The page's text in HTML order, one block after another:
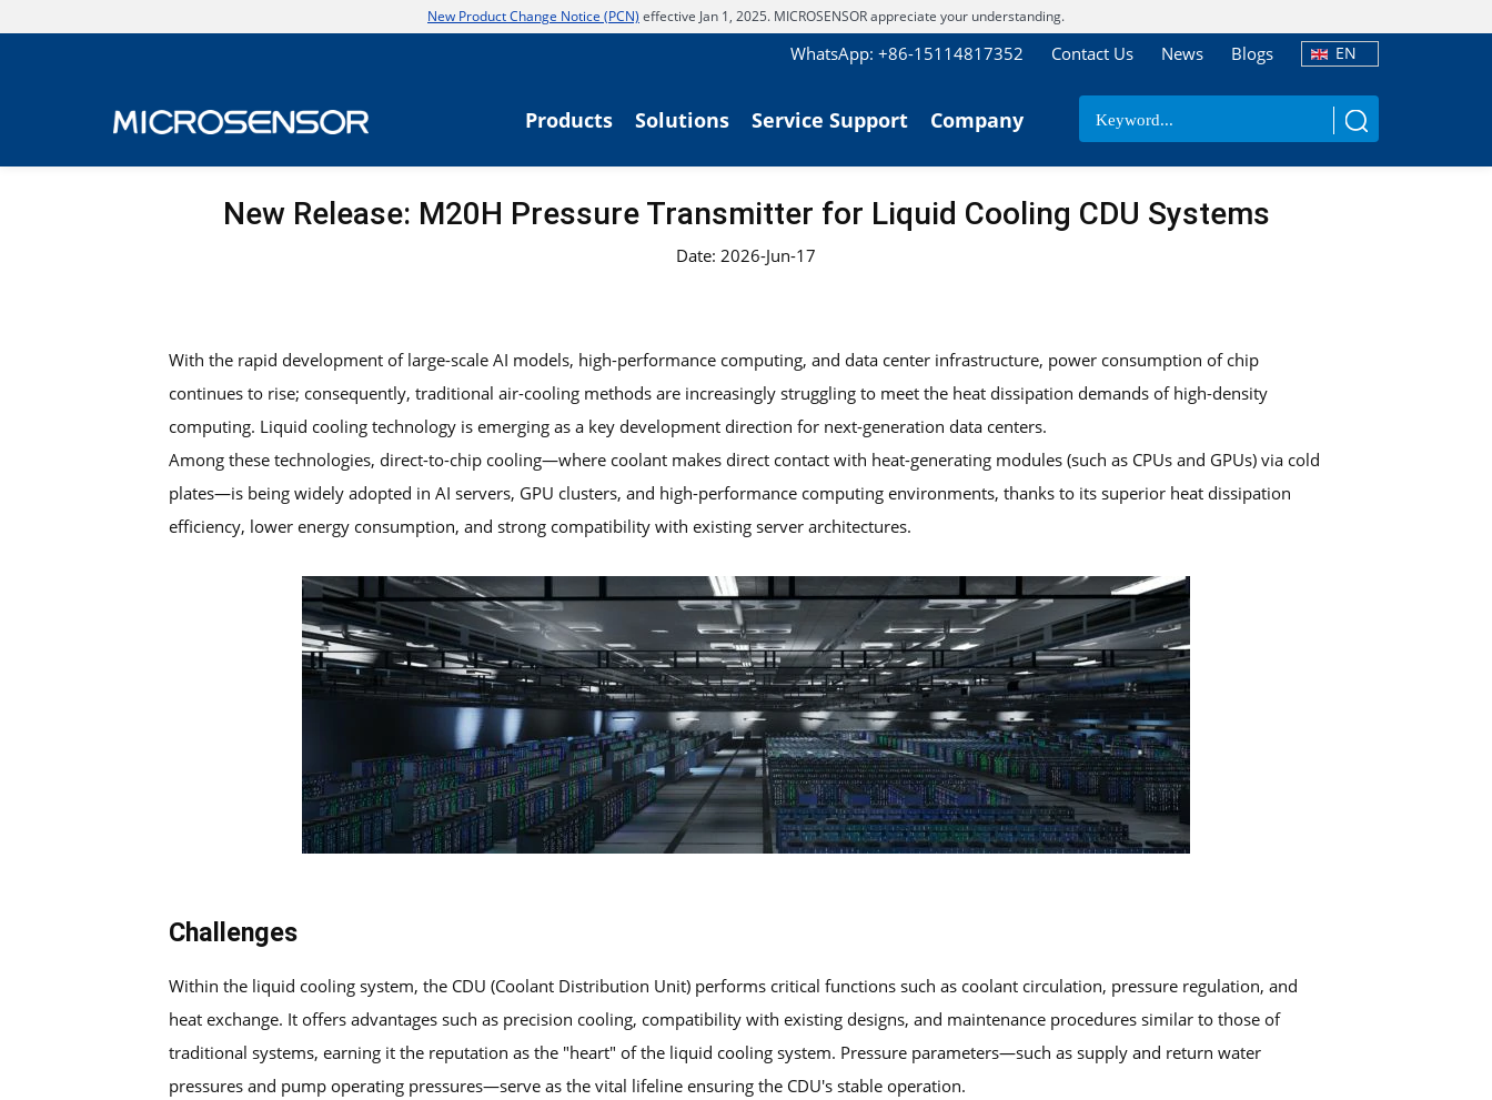
New Product Change Notice (PCN) effective Jan 1, 2025. MICROSENSOR appreciate your understanding.
EN
Blogs
News
Contact Us
WhatsApp: +86-15114817352
Products Solutions Service Support Company
New Release: M20H Pressure Transmitter for Liquid Cooling CDU Systems
Date: 2026-Jun-17
With the rapid development of large-scale AI models, high-performance computing, and data center infrastructure, power consumption of chip
continues to rise; consequently, traditional air-cooling methods are increasingly struggling to meet the heat dissipation demands of high-density
computing. Liquid cooling technology is emerging as a key development direction for next-generation data centers.
Among these technologies, direct-to-chip cooling—where coolant makes direct contact with heat-generating modules (such as CPUs and GPUs) via cold
plates—is being widely adopted in AI servers, GPU clusters, and high-performance computing environments, thanks to its superior heat dissipation
efficiency, lower energy consumption, and strong compatibility with existing server architectures.
Challenges
Within the liquid cooling system, the CDU (Coolant Distribution Unit) performs critical functions such as coolant circulation, pressure regulation, and
heat exchange. It offers advantages such as precision cooling, compatibility with existing designs, and maintenance procedures similar to those of
traditional systems, earning it the reputation as the "heart" of the liquid cooling system. Pressure parameters—such as supply and return water
pressures and pump operating pressures—serve as the vital lifeline ensuring the CDU's stable operation.